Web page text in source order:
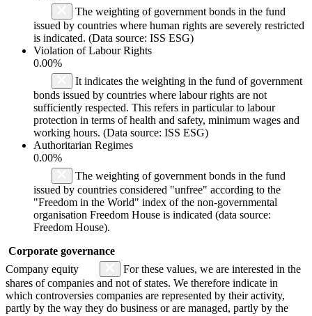
The weighting of government bonds in the fund
issued by countries where human rights are severely restricted
is indicated. (Data source: ISS ESG)
Violation of Labour Rights
0.00%
It indicates the weighting in the fund of government
bonds issued by countries where labour rights are not
sufficiently respected. This refers in particular to labour
protection in terms of health and safety, minimum wages and
working hours. (Data source: ISS ESG)
Authoritarian Regimes
0.00%
The weighting of government bonds in the fund
issued by countries considered "unfree" according to the
"Freedom in the World" index of the non-governmental
organisation Freedom House is indicated (data source:
Freedom House).
Corporate governance
Company equity
For these values, we are interested in the
shares of companies and not of states. We therefore indicate in
which controversies companies are represented by their activity,
partly by the way they do business or are managed, partly by the